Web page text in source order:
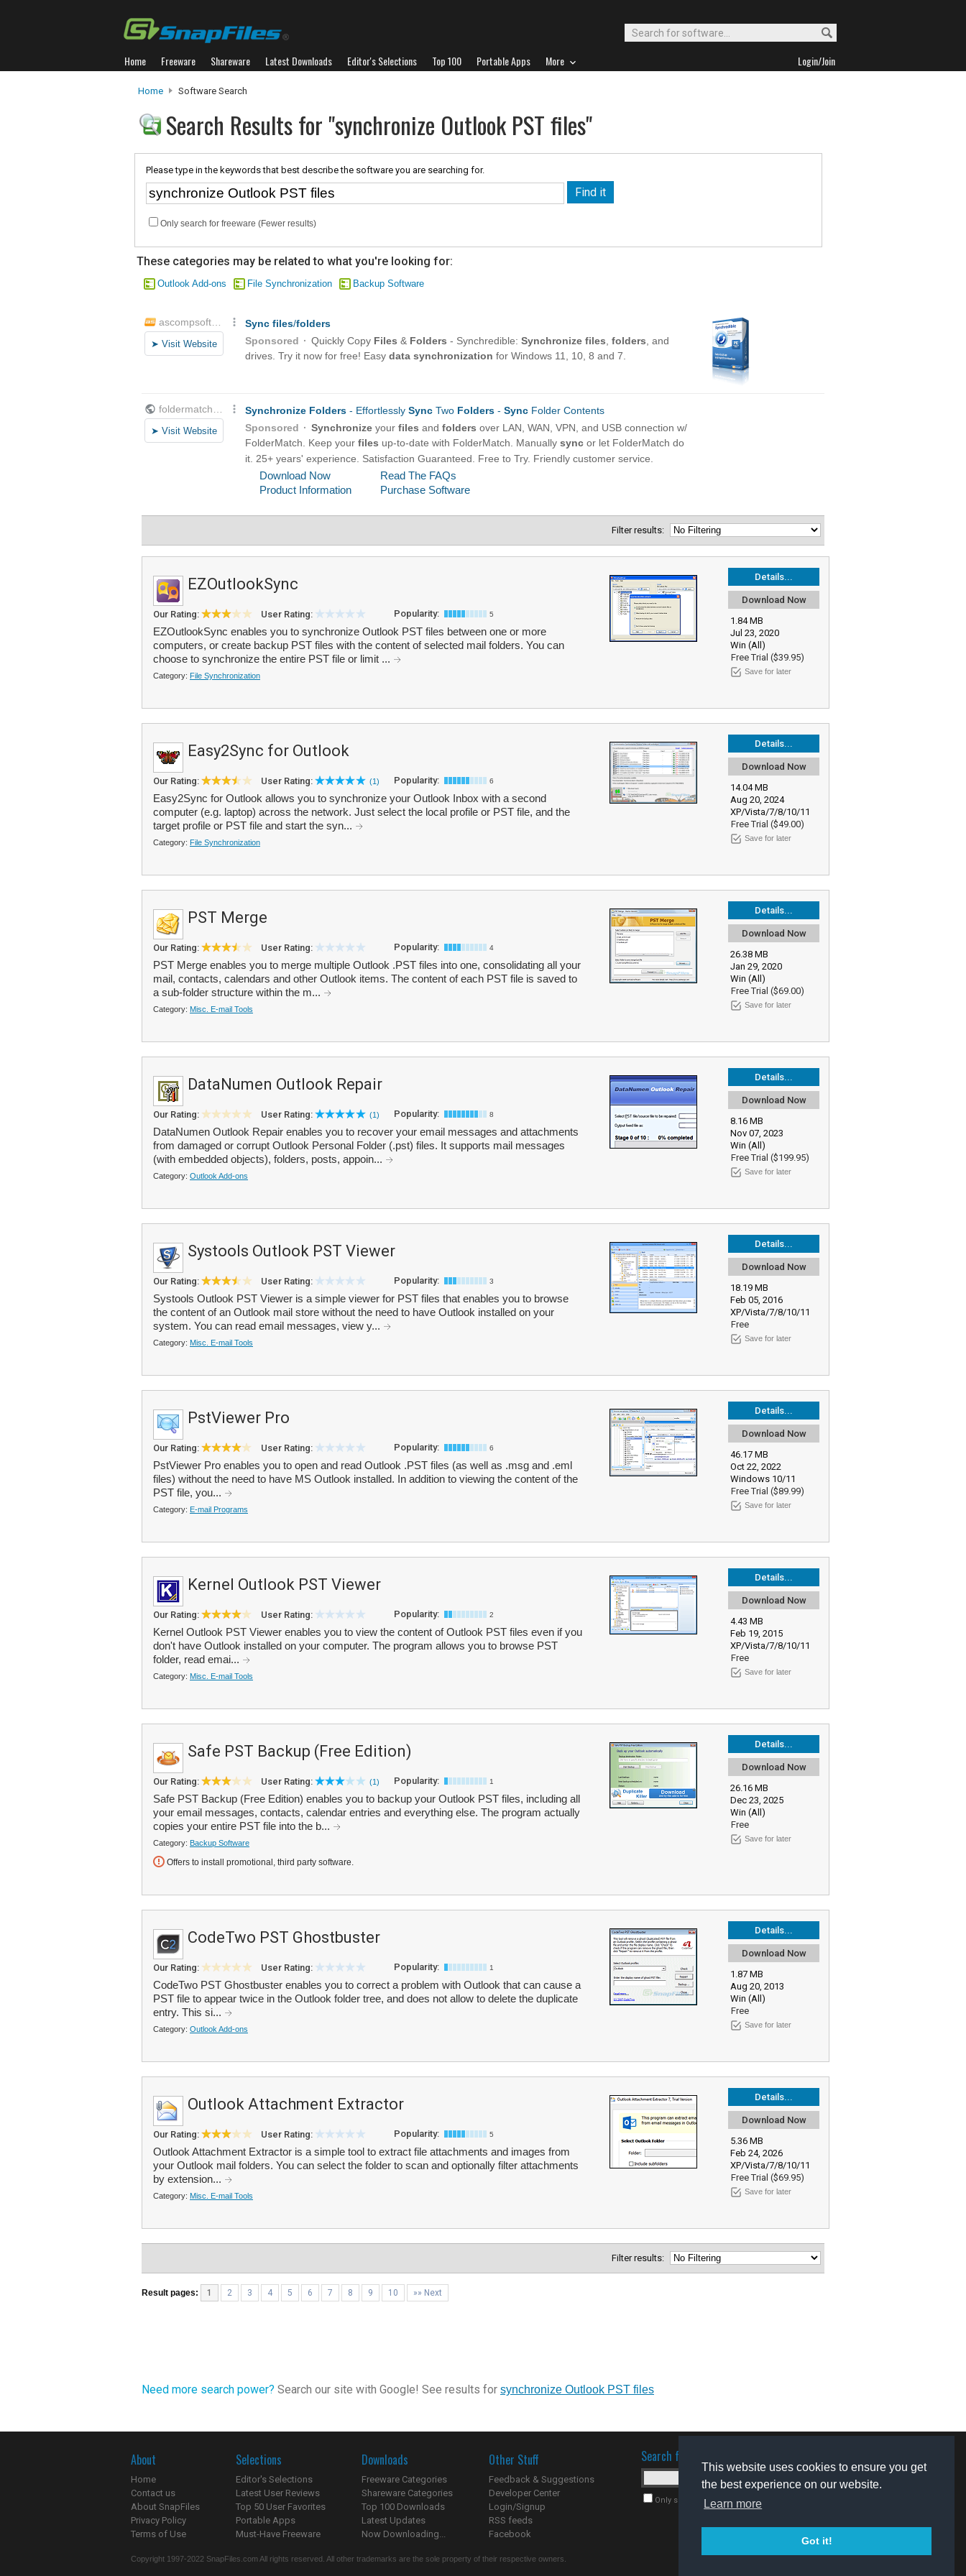
This website uses cookies to ensure you get
the best experience on our website.
Learn more
Got it!
Home Freeware Shareware Latest Downloads Editor's Selections Top 100 Portable Apps More Login/Join
Home Software Search
Search Results for "synchronize Outlook PST files"
Please type in the keywords that best describe the software you are searching for.
Only search for freeware (Fewer results)
These categories may be related to what you're looking for:
Outlook Add-ons File Synchronization Backup Software
Filter results:
Details...
Download Now
1.84 MB
Jul 23, 2020
Win (All)
Free Trial ($39.95)
Save for later
EZOutlookSync
Our Rating: User Rating: Popularity: 5
EZOutlookSync enables you to synchronize Outlook PST files between one or more
computers, or create backup PST files with the content of selected mail folders. You can
choose to synchronize the entire PST file or limit ...
Category: File Synchronization
Details...
Download Now
14.04 MB
Aug 20, 2024
XP/Vista/7/8/10/11
Free Trial ($49.00)
Save for later
Easy2Sync for Outlook
Our Rating: User Rating: (1) Popularity: 6
Easy2Sync for Outlook allows you to synchronize your Outlook Inbox with a second
computer (e.g. laptop) across the network. Just select the local profile or PST file, and the
target profile or PST file and start the syn...
Category: File Synchronization
Details...
Download Now
26.38 MB
Jan 29, 2020
Win (All)
Free Trial ($69.00)
Save for later
PST Merge
Our Rating: User Rating: Popularity: 4
PST Merge enables you to merge multiple Outlook .PST files into one, consolidating all your
mail, contacts, calendars and other Outlook items. The content of each PST file is saved to
a sub-folder structure within the m...
Category: Misc. E-mail Tools
Details...
Download Now
8.16 MB
Nov 07, 2023
Win (All)
Free Trial ($199.95)
Save for later
DataNumen Outlook Repair
Our Rating: User Rating: (1) Popularity: 8
DataNumen Outlook Repair enables you to recover your email messages and attachments
from damaged or corrupt Outlook Personal Folder (.pst) files. It supports mail messages
(with embedded objects), folders, posts, appoin...
Category: Outlook Add-ons
Details...
Download Now
18.19 MB
Feb 05, 2016
XP/Vista/7/8/10/11
Free
Save for later
Systools Outlook PST Viewer
Our Rating: User Rating: Popularity: 3
Systools Outlook PST Viewer is a simple viewer for PST files that enables you to browse
the content of an Outlook mail store without the need to have Outlook installed on your
system. You can read email messages, view y...
Category: Misc. E-mail Tools
Details...
Download Now
46.17 MB
Oct 22, 2022
Windows 10/11
Free Trial ($89.99)
Save for later
PstViewer Pro
Our Rating: User Rating: Popularity: 6
PstViewer Pro enables you to open and read Outlook .PST files (as well as .msg and .eml
files) without the need to have MS Outlook installed. In addition to viewing the content of the
PST file, you...
Category: E-mail Programs
Details...
Download Now
4.43 MB
Feb 19, 2015
XP/Vista/7/8/10/11
Free
Save for later
Kernel Outlook PST Viewer
Our Rating: User Rating: Popularity: 2
Kernel Outlook PST Viewer enables you to view the content of Outlook PST files even if you
don't have Outlook installed on your computer. The program allows you to browse PST
folder, read emai...
Category: Misc. E-mail Tools
Details...
Download Now
26.16 MB
Dec 23, 2025
Win (All)
Free
Save for later
Safe PST Backup (Free Edition)
Our Rating: User Rating: (1) Popularity: 1
Safe PST Backup (Free Edition) enables you to backup your Outlook PST files, including all
your email messages, contacts, calendar entries and everything else. The program actually
copies your entire PST file into the b...
Category: Backup Software
Offers to install promotional, third party software.
Details...
Download Now
1.87 MB
Aug 20, 2013
Win (All)
Free
Save for later
CodeTwo PST Ghostbuster
Our Rating: User Rating: Popularity: 1
CodeTwo PST Ghostbuster enables you to correct a problem with Outlook that can cause a
PST file to appear twice in the Outlook folder tree, and does not allow to delete the duplicate
entry. This si...
Category: Outlook Add-ons
Details...
Download Now
5.36 MB
Feb 24, 2026
XP/Vista/7/8/10/11
Free Trial ($69.95)
Save for later
Outlook Attachment Extractor
Our Rating: User Rating: Popularity: 5
Outlook Attachment Extractor is a simple tool to extract file attachments and images from
your Outlook mail folders. You can select the folder to scan and optionally filter attachments
by extension...
Category: Misc. E-mail Tools
Filter results:
Result pages: 1 2 3 4 5 6 7 8 9 10 »» Next
Need more search power? Search our site with Google! See results for synchronize Outlook PST files
About
Home
Contact us
About SnapFiles
Privacy Policy
Terms of Use
Selections
Editor's Selections
Latest User Reviews
Top 50 User Favorites
Portable Apps
Must-Have Freeware
Downloads
Freeware Categories
Shareware Categories
Top 100 Downloads
Latest Updates
Now Downloading...
Other Stuff
Feedback & Suggestions
Developer Center
Login/Signup
RSS feeds
Facebook
Search for software
Only search for freeware
Copyright 1997-2022 SnapFiles.com All rights reserved. All other trademarks are the sole property of their respective owners.